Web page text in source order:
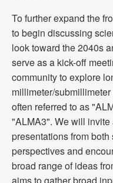
To further expand the
to begin discussing
look toward the 2040s
serve as a kick-off
community to explore
millimeter/
often referred to as
"ALMA3". We will
presentations from
perspectives and
broad range of ideas